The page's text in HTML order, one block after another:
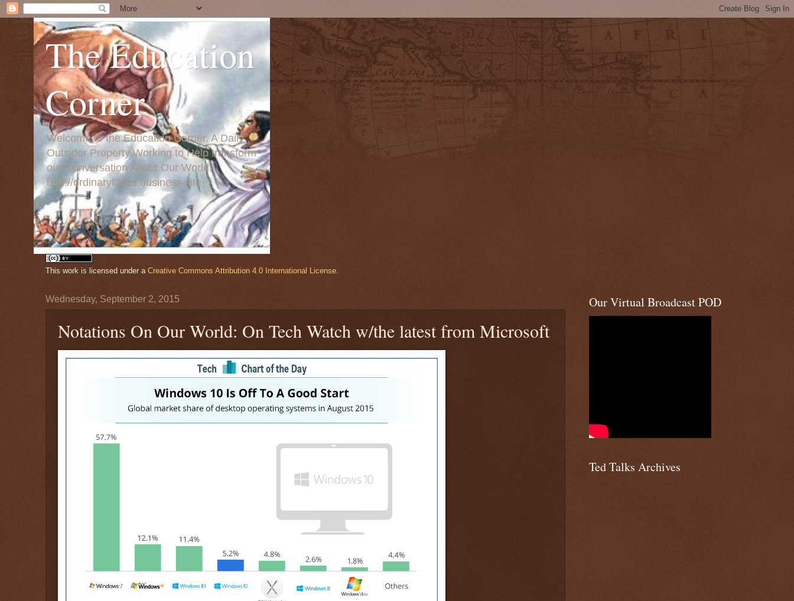
The Education
Corner
Welcome to the Education Corner, A Daily
Outsider Property Working to Help transform
our Conversation About Our World:
http://ordinaryfaces.business.site
This work is licensed under a Creative Commons Attribution 4.0 International License.
Wednesday, September 2, 2015
Notations On Our World: On Tech Watch w/the latest from Microsoft
Our Virtual Broadcast POD
Ted Talks Archives